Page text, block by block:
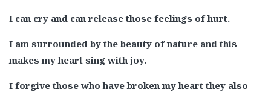
I can cry and can release those feelings of hurt.
I am surrounded by the beauty of nature and this
makes my heart sing with joy.
I forgive those who have broken my heart they also